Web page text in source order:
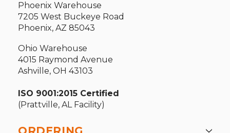
Phoenix Warehouse
7205 West Buckeye Road
Phoenix, AZ 85043
Ohio Warehouse
4015 Raymond Avenue
Ashville, OH 43103
ISO 9001:2015 Certified
(Prattville, AL Facility)